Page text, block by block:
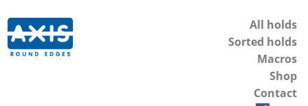
All holds
Sorted holds
Macros
Shop
Contact